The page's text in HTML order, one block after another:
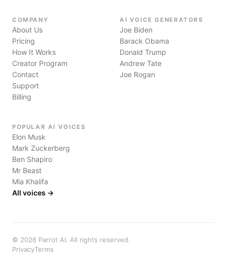
COMPANY
About Us
Pricing
How It Works
Creator Program
Contact
Support
Billing
AI VOICE GENERATORS
Joe Biden
Barack Obama
Donald Trump
Andrew Tate
Joe Rogan
POPULAR AI VOICES
Elon Musk
Mark Zuckerberg
Ben Shapiro
Mr Beast
Mia Khalifa
All voices →
© 2026 Parrot AI. All rights reserved.
PrivacyTerms